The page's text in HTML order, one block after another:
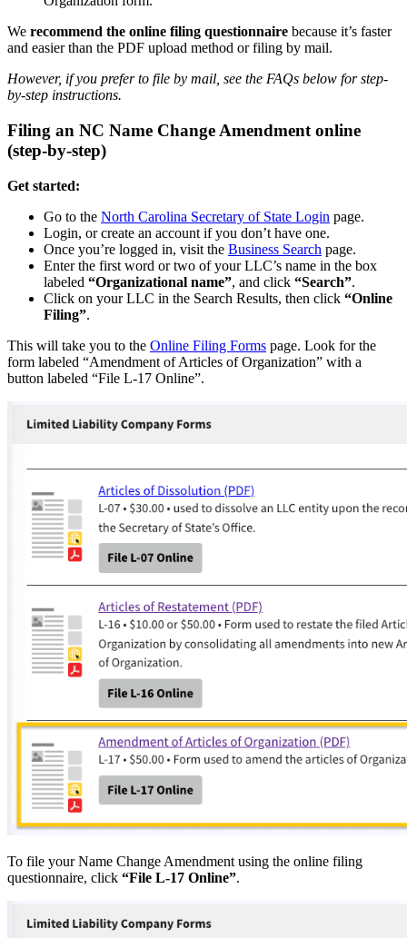
We recommend the online filing questionnaire because it’s faster
and easier than the PDF upload method or filing by mail.
However, if you prefer to file by mail, see the FAQs below for step-
by-step instructions.
Filing an NC Name Change Amendment online
(step-by-step)
Get started:
Go to the North Carolina Secretary of State Login page.
Login, or create an account if you don’t have one.
Once you’re logged in, visit the Business Search page.
Enter the first word or two of your LLC’s name in the box
labeled “Organizational name”, and click “Search”.
Click on your LLC in the Search Results, then click “Online
Filing”.
This will take you to the Online Filing Forms page. Look for the
form labeled “Amendment of Articles of Organization” with a
button labeled “File L-17 Online”.
To file your Name Change Amendment using the online filing
questionnaire, click “File L-17 Online”.